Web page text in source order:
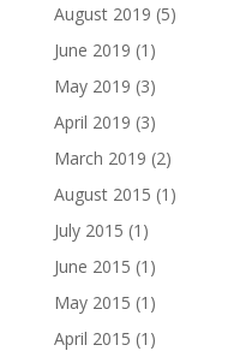
August 2019 (5)
June 2019 (1)
May 2019 (3)
April 2019 (3)
March 2019 (2)
August 2015 (1)
July 2015 (1)
June 2015 (1)
May 2015 (1)
April 2015 (1)